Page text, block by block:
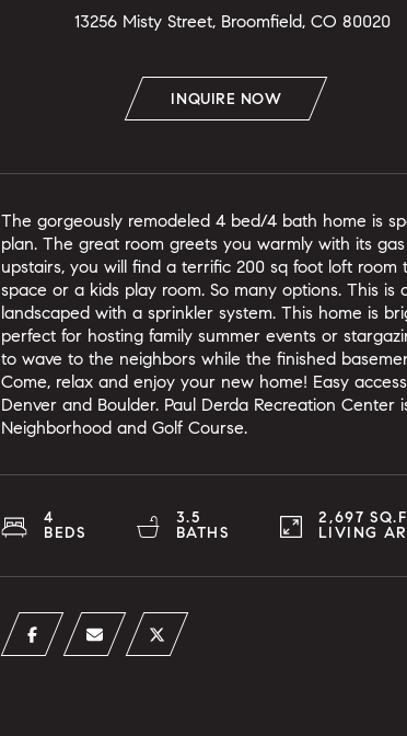
13256 Misty Street, Broomfield, CO 80020
INQUIRE NOW
The gorgeously remodeled 4 bed/4 bath home is
plan. The great room greets you warmly with its
upstairs, you will find a terrific 200 sq foot loft
space or a kids play room. So many options. This
landscaped with a sprinkler system. This home is
perfect for hosting family summer events or
to wave to the neighbors while the finished
Come, relax and enjoy your new home! Easy
Denver and Boulder. Paul Derda Recreation
Neighborhood and Golf Course.
4
BEDS
3.5
BATHS
2,697
LIVING